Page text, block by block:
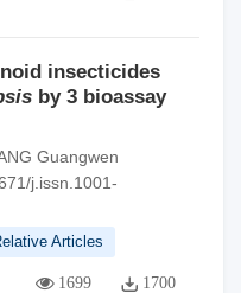
insecticides
by 3 bioassay
Guangwen
j.issn.1001-
Articles
1699 1700